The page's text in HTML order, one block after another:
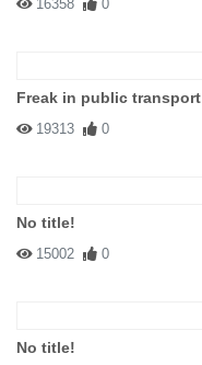
16358 0
Freak in public transport
19313 0
No title!
15002 0
No title!